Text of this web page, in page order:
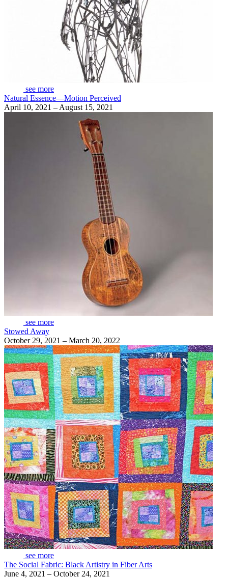
see more
Natural Essence—Motion Perceived
April 10, 2021 – August 15, 2021
see more
Stowed Away
October 29, 2021 – March 20, 2022
see more
The Social Fabric: Black Artistry in Fiber Arts
June 4, 2021 – October 24, 2021